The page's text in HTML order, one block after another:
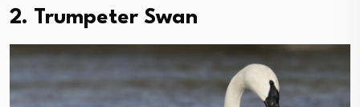
2. Trumpeter Swan